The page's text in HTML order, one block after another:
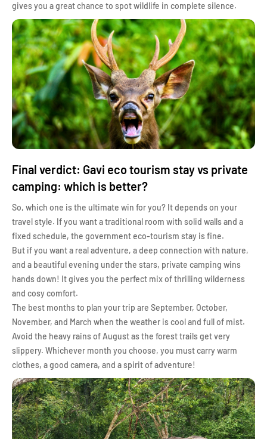
gives you a great chance to spot wildlife in complete silence.
Final verdict: Gavi eco tourism stay vs private
camping: which is better?
So, which one is the ultimate win for you? It depends on your
travel style. If you want a traditional room with solid walls and a
fixed schedule, the government eco-tourism stay is fine.
But if you want a real adventure, a deep connection with nature,
and a beautiful evening under the stars, private camping wins
hands down! It gives you the perfect mix of thrilling wilderness
and cosy comfort.
The best months to plan your trip are September, October,
November, and March when the weather is cool and full of mist.
Avoid the heavy rains of August as the forest trails get very
slippery. Whichever month you choose, you must carry warm
clothes, a good camera, and a spirit of adventure!